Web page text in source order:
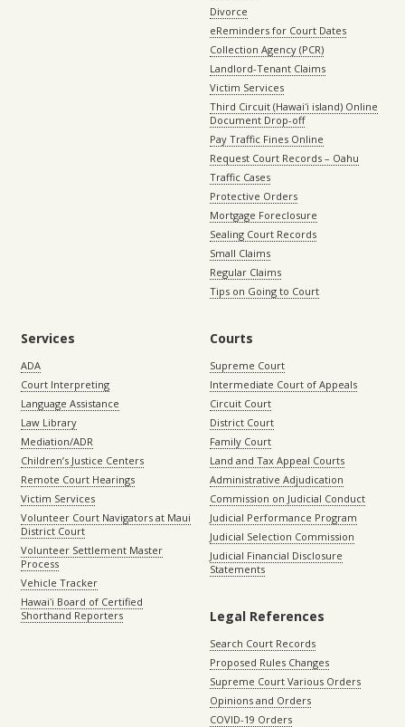
Divorce
eReminders for Court Dates
Collection Agency (PCR)
Landlord-Tenant Claims
Victim Services
Third Circuit (Hawaiʻi island) Online
Document Drop-off
Pay Traffic Fines Online
Request Court Records – Oahu
Traffic Cases
Protective Orders
Mortgage Foreclosure
Sealing Court Records
Small Claims
Regular Claims
Tips on Going to Court
Services
ADA
Court Interpreting
Language Assistance
Law Library
Mediation/ADR
Children’s Justice Centers
Remote Court Hearings
Victim Services
Volunteer Court Navigators at Maui
District Court
Volunteer Settlement Master
Process
Vehicle Tracker
Hawaiʻi Board of Certified
Shorthand Reporters
Courts
Supreme Court
Intermediate Court of Appeals
Circuit Court
District Court
Family Court
Land and Tax Appeal Courts
Administrative Adjudication
Commission on Judicial Conduct
Judicial Performance Program
Judicial Selection Commission
Judicial Financial Disclosure
Statements
Legal References
Search Court Records
Proposed Rules Changes
Supreme Court Various Orders
Opinions and Orders
COVID-19 Orders